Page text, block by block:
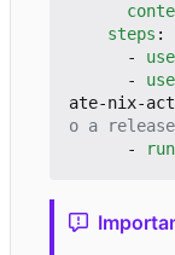
steps :
-
-
ate-nix-
o a release
-
run